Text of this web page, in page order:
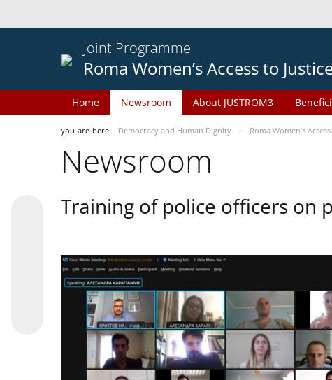
Joint Programme
Roma Women’s Access to
Home Newsroom About JUSTROM3
you-are-here Democracy and Human Dignity Roma Women’s
Newsroom
Training of police officers on